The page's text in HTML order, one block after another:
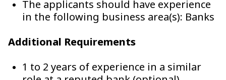
The applicants should have experience
in the following business area(s): Banks
Additional Requirements
1 to 2 years of experience in a similar